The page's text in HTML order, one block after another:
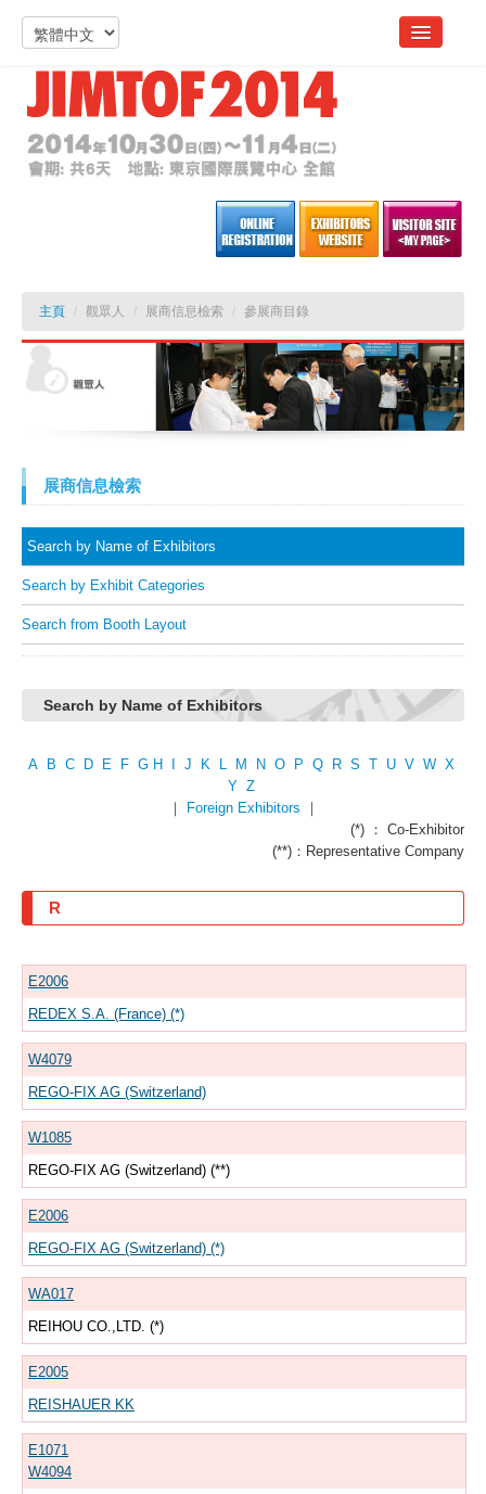
主頁 / 觀眾人 / 展商信息檢索 / 參展商目錄
展商信息檢索
Search by Name of Exhibitors
Search by Exhibit Categories
Search from Booth Layout
Search by Name of Exhibitors
A B C D E F G H J K L M N O P Q R S T U V W X
Y Z
｜
Foreign Exhibitors ｜
(*) ： Co-Exhibitor
(**)：Representative Company
R
E2006
REDEX S.A. (France) (*)
W4079
REGO-FIX AG (Switzerland)
W1085
REGO-FIX AG (Switzerland) (**)
E2006
REGO-FIX AG (Switzerland) (*)
WA017
REIHOU CO.,LTD. (*)
E2005
REISHAUER KK
E1071
W4094